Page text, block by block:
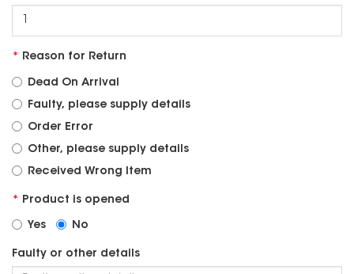
Reason for Return
Dead On Arrival
Faulty, please supply details
Order Error
Other, please supply details
Received Wrong Item
Product is opened
Yes No
Faulty or other details